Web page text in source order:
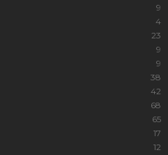
9
4
23
9
9
38
42
68
65
17
12